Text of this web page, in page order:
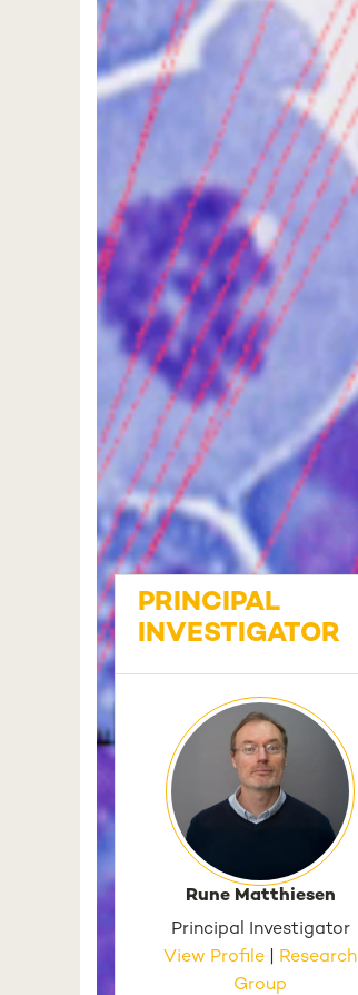
PRINCIPAL
INVESTIGATOR
Rune Matthiesen
Principal Investigator
View Profile
Research
Group